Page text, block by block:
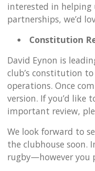
interested in helping
partnerships, we’d
Constitution
David Eynon is
club’s constitution
operations. Once
version. If you’d like
important review,
We look forward to
the clubhouse soon.
rugby—however you